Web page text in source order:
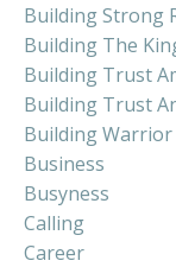
Building Strong
Building The
Building Trust
Building Trust
Building Warrior
Business
Busyness
Calling
Career